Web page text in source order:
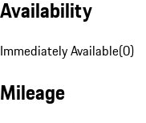
Availability
Immediately Available(0)
Mileage